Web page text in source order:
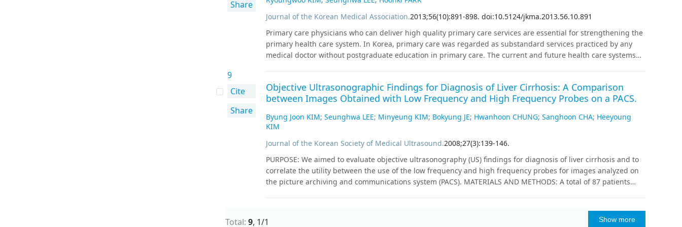
significantly higher CSM scores compared to C allele non-carriers (T/T) (t=2.22, p= 0.03), suggesting the
existence of a morning chronotype tendency in C allele carriers. In other words, the T/T genotype may be
polymorphism may be associated with diurnal preference in a healthy Korean population. The absence of the
C allele may be responsible for the increasing susceptibility to eveningness in the Korean population. Further
studies on HTR2A polymorphisms that evaluate their interactions with various candidate genes and
differences in phenotypic expression of polymorphisms according to ethnic groups are warranted to fully
understand their association with diurnal preference.
Share
Journal of the Korean Medical Association.2013;56(10):891-898. doi:10.5124/jkma.2013.56.10.891
Primary care physicians who can deliver high quality primary care services are essential for strengthening the
primary health care system. In Korea, primary care was regarded as substandard services practiced by any
medical doctor without postgraduate education in primary care. The current and future health care systems
continuing medical education in primary care. To strengthen the primary care in Korea, basic medical
education programs should require experience in primary care clinics with a teaching and education function.
The recognition of the importance of primary care and the need for changes in the current education and
legislation and finance for primary care medical education.
Delivery of Health Care Developed Countries ;Education, Medical;Education, Medical, Continuing Health Care Costs
Humans Korea Physicians, Primary Care; Primary Health Care ;Residence Characteristics
9
Cite
Share
Objective Ultrasonographic Findings for Diagnosis of Liver Cirrhosis: A Comparison
between Images Obtained with Low Frequency and High Frequency Probes on a PACS.
Byung Joon KIM; Seunghwa LEE; Minyeung KIM; Bokyung JE; Hwanhoon CHUNG; Sanghoon CHA; Heeyoung
KIM
Journal of the Korean Society of Medical Ultrasound.2008;27(3):139-146.
PURPOSE: We aimed to evaluate objective ultrasonography (US) findings for diagnosis of liver cirrhosis and to
correlate the utility between the use of the low frequency and high frequency probes for images analyzed on
the picture archiving and communications system (PACS). MATERIALS AND METHODS: A total of 87 patients
such as a 'smooth surface,' 'irregular nodular surface,' 'homogeneous echotexture,' 'heterogeneous
Total: 9, 1/1 Show more